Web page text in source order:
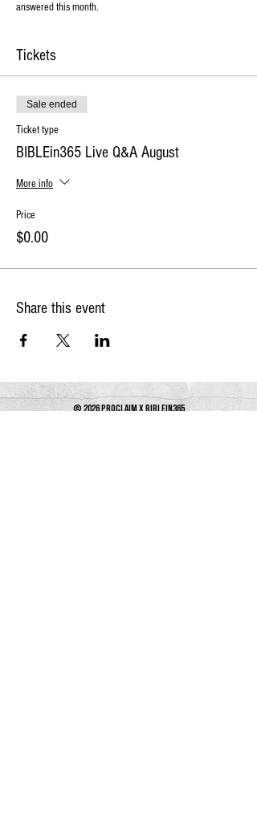
answered this month.
Tickets
Sale ended
Ticket type
BIBLEin365 Live Q&A August
More info
Price
$0.00
Share this event
© 2026 PROCLAIM x biblein365